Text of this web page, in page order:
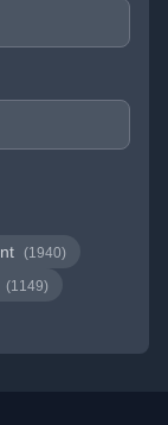
(1940)
(1149)